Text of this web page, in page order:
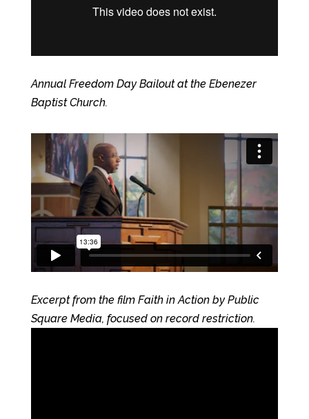
Annual Freedom Day Bailout at the Ebenezer
Baptist Church.
Excerpt from the film Faith in Action by Public
Square Media, focused on record restriction.